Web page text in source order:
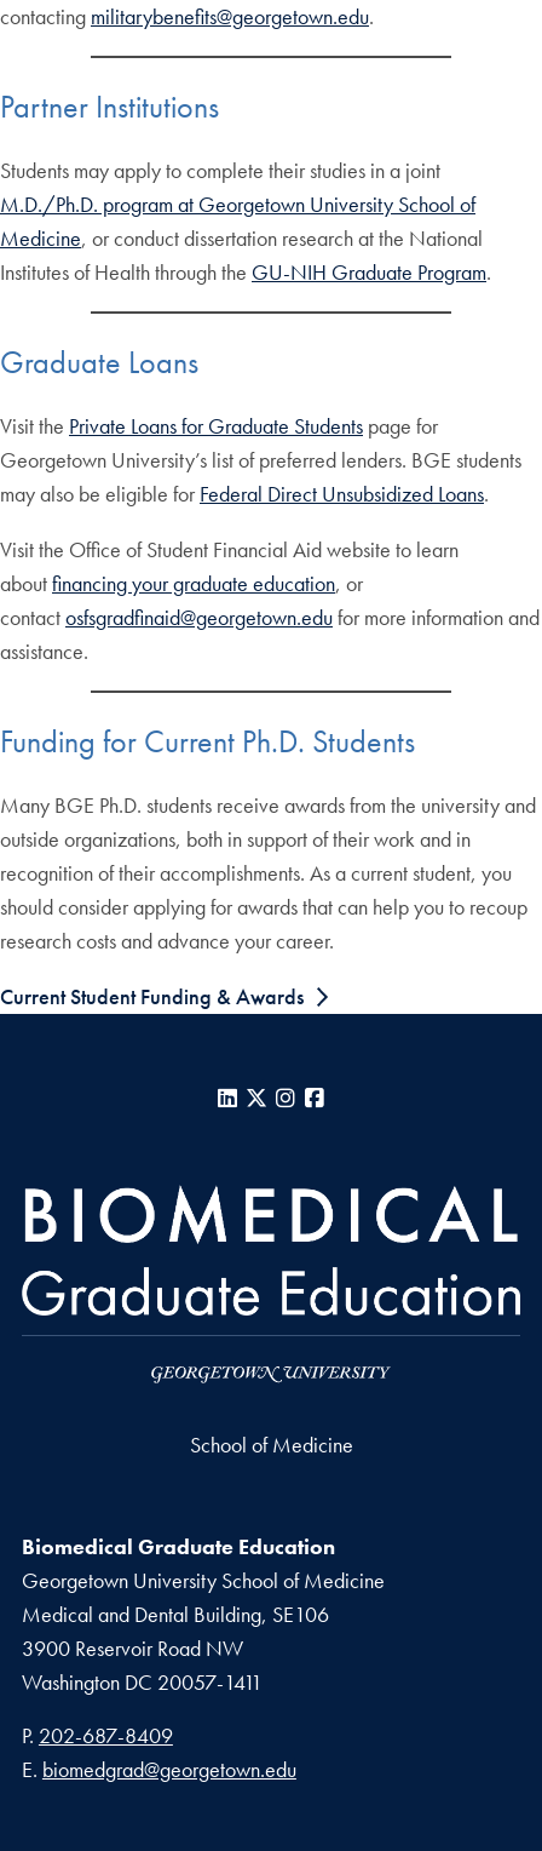
contacting militarybenefits@georgetown.edu.
Partner Institutions
Students may apply to complete their studies in a joint
M.D./Ph.D. program at Georgetown University School of
Medicine, or conduct dissertation research at the National
Institutes of Health through the GU-NIH Graduate Program.
Graduate Loans
Visit the Private Loans for Graduate Students page for
Georgetown University’s list of preferred lenders. BGE students
may also be eligible for Federal Direct Unsubsidized Loans.
Visit the Office of Student Financial Aid website to learn
aboutfinancing your graduate education, or
contactosfsgradfinaid@georgetown.edufor more information and
assistance.
Funding for Current Ph.D. Students
Many BGE Ph.D. students receive awards from the university and
outside organizations, both in support of their work and in
recognition of their accomplishments. As a current student, you
should consider applying for awards that can help you to recoup
research costs and advance your career.
Current Student Funding & Awards
LinkedIn
X Instagram
School of Medicine
Biomedical Graduate Education
Georgetown University School of Medicine
Medical and Dental Building, SE106
3900 Reservoir Road NW
Washington DC 20057-1411
Phone number
P. 202-687-8409
Email address
E. biomedgrad@georgetown.edu